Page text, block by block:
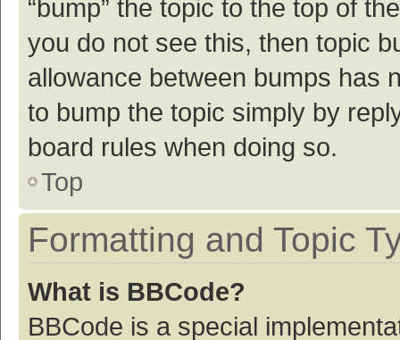
“bump” the topic to the top of
you do not see this, then topic
allowance between bumps has
to bump the topic simply by
board rules when doing so.
Top
Formatting and Topic
What is BBCode?
BBCode is a special